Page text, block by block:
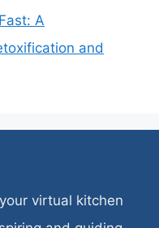
A
and
virtual kitchen